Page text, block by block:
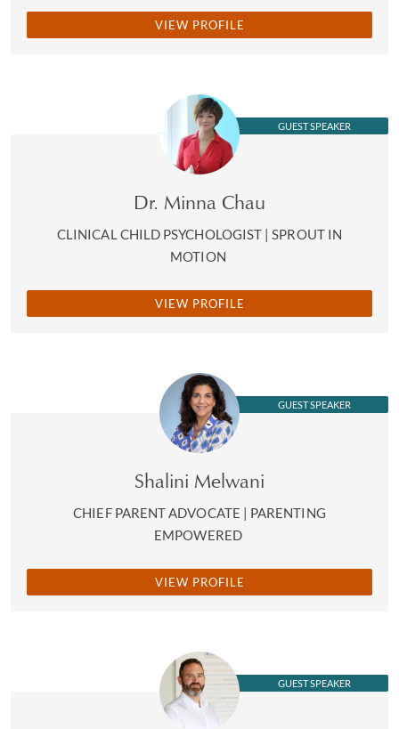
VIEW PROFILE
GUEST SPEAKER
Dr. Minna Chau
CLINICAL CHILD PSYCHOLOGIST | SPROUT IN
MOTION
VIEW PROFILE
GUEST SPEAKER
Shalini Melwani
CHIEF PARENT ADVOCATE | PARENTING
EMPOWERED
VIEW PROFILE
GUEST SPEAKER